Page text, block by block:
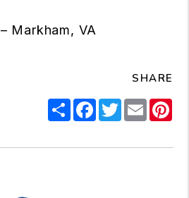
– Markham, VA
SHARE
ShareFacebook
Twitter
Email